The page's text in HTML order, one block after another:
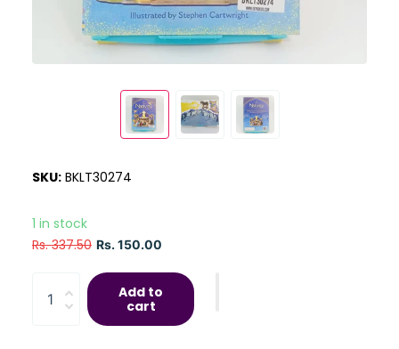
SKU: BKLT30274
1 in stock
Rs. 337.50 Rs. 150.00
Add to
cart